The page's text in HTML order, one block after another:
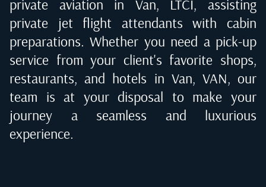
private aviation in Van, LTCI, assisting
private jet flight attendants with cabin
preparations. Whether you need a pick-up
service from your client's favorite shops,
restaurants, and hotels in Van, VAN, our
team is at your disposal to make your
journey a seamless and luxurious
experience.